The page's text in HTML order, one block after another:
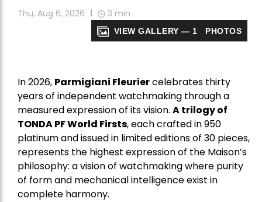
Thu, Aug 6, 2026 3 min
VIEW GALLERY — 1 PHOTOS
In 2026, Parmigiani Fleuriercelebrates thirty
years of independent watchmaking through a
measured expression of its vision. A trilogy of
TONDA PF World Firsts, each crafted in 950
platinum and issued in limited editions of 30 pieces,
represents the highest expression of the Maison’s
philosophy: a vision of watchmaking where purity
of form and mechanical intelligence exist in
complete harmony.